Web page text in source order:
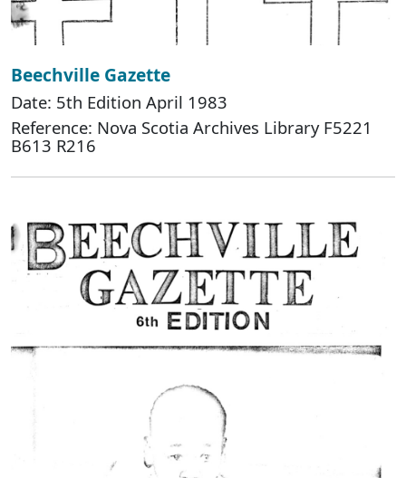
Beechville Gazette
Date: 5th Edition April 1983
Reference: Nova Scotia Archives Library F5221
B613 R216